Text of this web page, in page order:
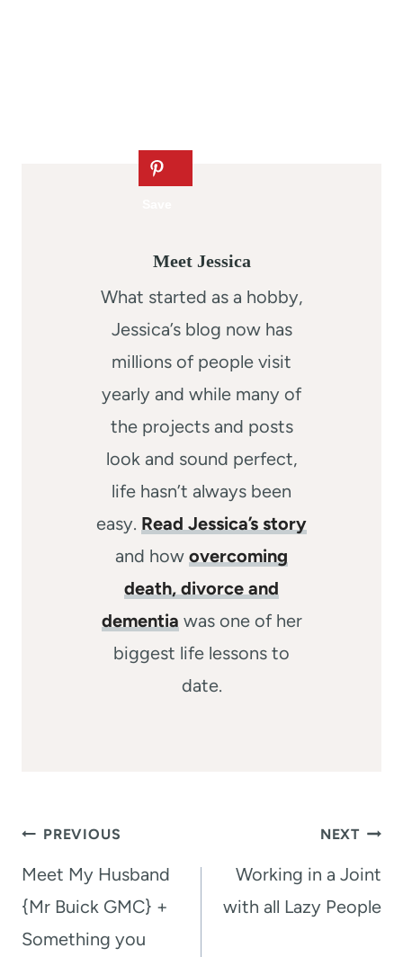
Meet Jessica
What started as a hobby,
Jessica’s blog now has
millions of people visit
yearly and while many of
the projects and posts
look and sound perfect,
life hasn’t always been
easy. Read Jessica’s story
and how overcoming
death, divorce and
dementia was one of her
biggest life lessons to
date.
Post
navigation
PREVIOUS
Meet My Husband
{Mr Buick GMC} +
Something you
NEXT
Working in a Joint
with all Lazy People